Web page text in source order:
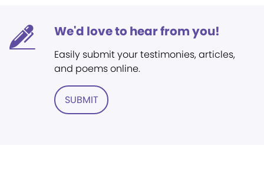
We'd love to hear from you!
Easily submit your testimonies, articles,
and poems online.
SUBMIT